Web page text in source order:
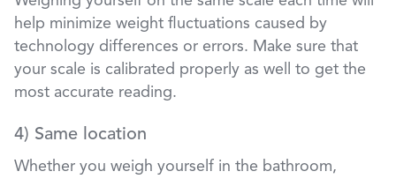
help minimize weight fluctuations caused by
technology differences or errors. Make sure that
your scale is calibrated properly as well to get the
most accurate reading.
4) Same location
Whether you weigh yourself in the bathroom,